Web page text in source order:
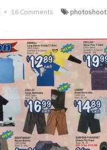
16 Comments photoshoot